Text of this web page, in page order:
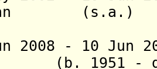
(s.a.)
2008 - 10 Jun
1951 - d.